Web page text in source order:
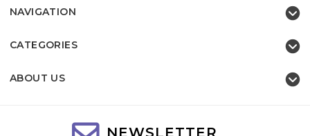
NAVIGATION
CATEGORIES
ABOUT US
NEWSLETTER